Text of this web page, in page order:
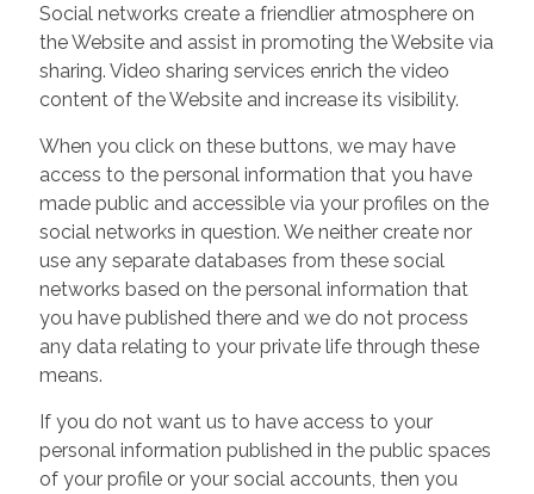
Social networks create a friendlier atmosphere on
the Website and assist in promoting the Website via
sharing. Video sharing services enrich the video
content of the Website and increase its visibility.
When you click on these buttons, we may have
access to the personal information that you have
made public and accessible via your profiles on the
social networks in question. We neither create nor
use any separate databases from these social
networks based on the personal information that
you have published there and we do not process
any data relating to your private life through these
means.
If you do not want us to have access to your
personal information published in the public spaces
of your profile or your social accounts, then you